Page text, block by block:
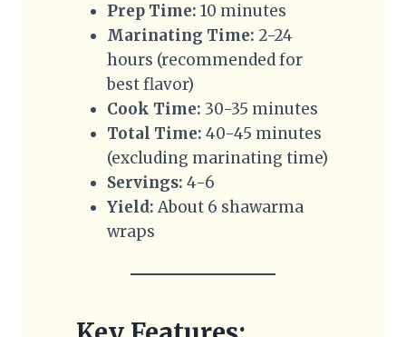
Prep Time: 10 minutes
Marinating Time: 2-24
hours (recommended for
best flavor)
Cook Time: 30-35 minutes
Total Time: 40-45 minutes
(excluding marinating time)
Servings: 4-6
Yield: About 6 shawarma
wraps